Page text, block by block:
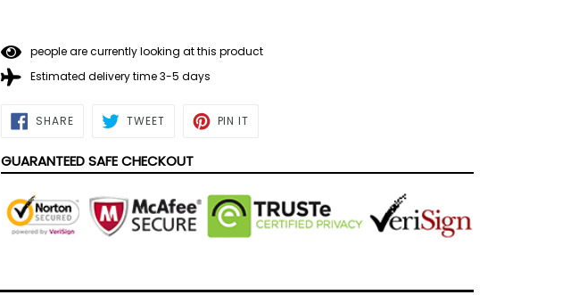
people are currently looking at this product
Estimated delivery time 3-5 days
SHARESHARE
ON TWEETTWEET PIN IT
GUARANTEED SAFE CHECKOUT